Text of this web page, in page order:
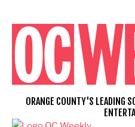
content
ORANGE COUNTY'S LEADING